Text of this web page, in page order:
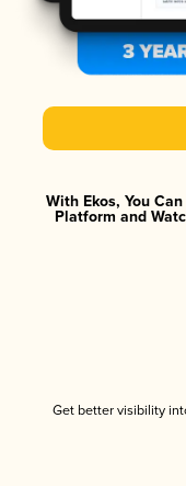
With Ekos, You
Platform and
Get better visibility